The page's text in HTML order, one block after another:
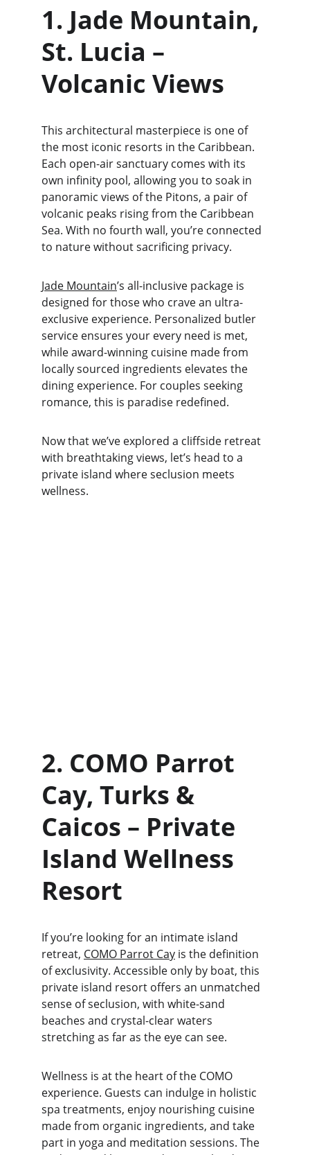
1. Jade Mountain,
St. Lucia –
Volcanic Views
This architectural masterpiece is one of
the most iconic resorts in the Caribbean.
Each open-air sanctuary comes with its
own infinity pool, allowing you to soak in
panoramic views of the Pitons, a pair of
volcanic peaks rising from the Caribbean
Sea. With no fourth wall, you’re connected
to nature without sacrificing privacy.
Jade Mountain’s all-inclusive package is
designed for those who crave an ultra-
exclusive experience. Personalized butler
service ensures your every need is met,
while award-winning cuisine made from
locally sourced ingredients elevates the
dining experience. For couples seeking
romance, this is paradise redefined.
Now that we’ve explored a cliffside retreat
with breathtaking views, let’s head to a
private island where seclusion meets
wellness.
2. COMO Parrot
Cay, Turks &
Caicos – Private
Island Wellness
Resort
If you’re looking for an intimate island
retreat, COMO Parrot Cay is the definition
of exclusivity. Accessible only by boat, this
private island resort offers an unmatched
sense of seclusion, with white-sand
beaches and crystal-clear waters
stretching as far as the eye can see.
Wellness is at the heart of the COMO
experience. Guests can indulge in holistic
spa treatments, enjoy nourishing cuisine
made from organic ingredients, and take
part in yoga and meditation sessions. The